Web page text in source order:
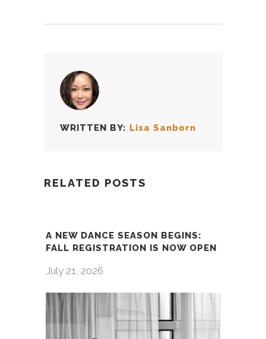
WRITTEN BY: Lisa Sanborn
RELATED POSTS
A NEW DANCE SEASON BEGINS:
FALL REGISTRATION IS NOW OPEN
July 21, 2026